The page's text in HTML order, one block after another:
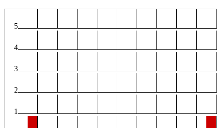
5
4
3
2
1